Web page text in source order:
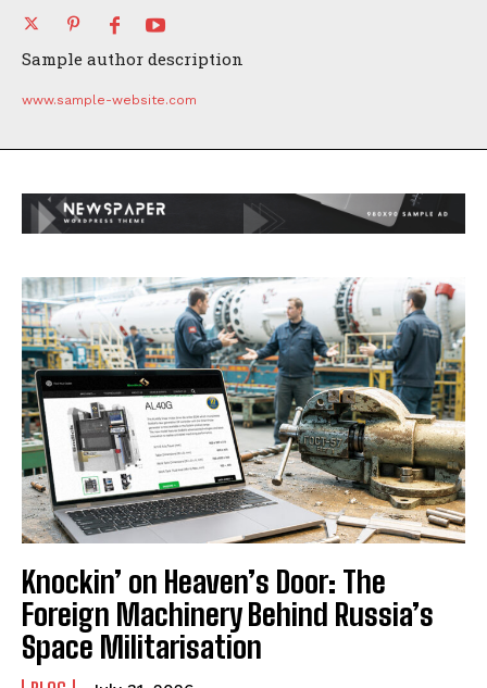
Sample author description
www.sample-website.com
Knockin’ on Heaven’s Door: The
Foreign Machinery Behind Russia’s
Space Militarisation